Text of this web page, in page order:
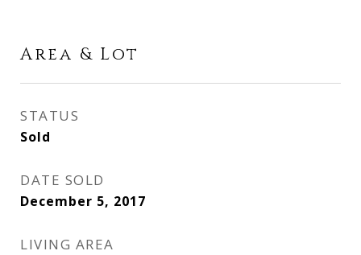
Area & Lot
STATUS
Sold
DATE SOLD
December 5, 2017
LIVING AREA